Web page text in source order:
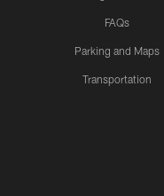
FAQs
Parking and Maps
Transportation